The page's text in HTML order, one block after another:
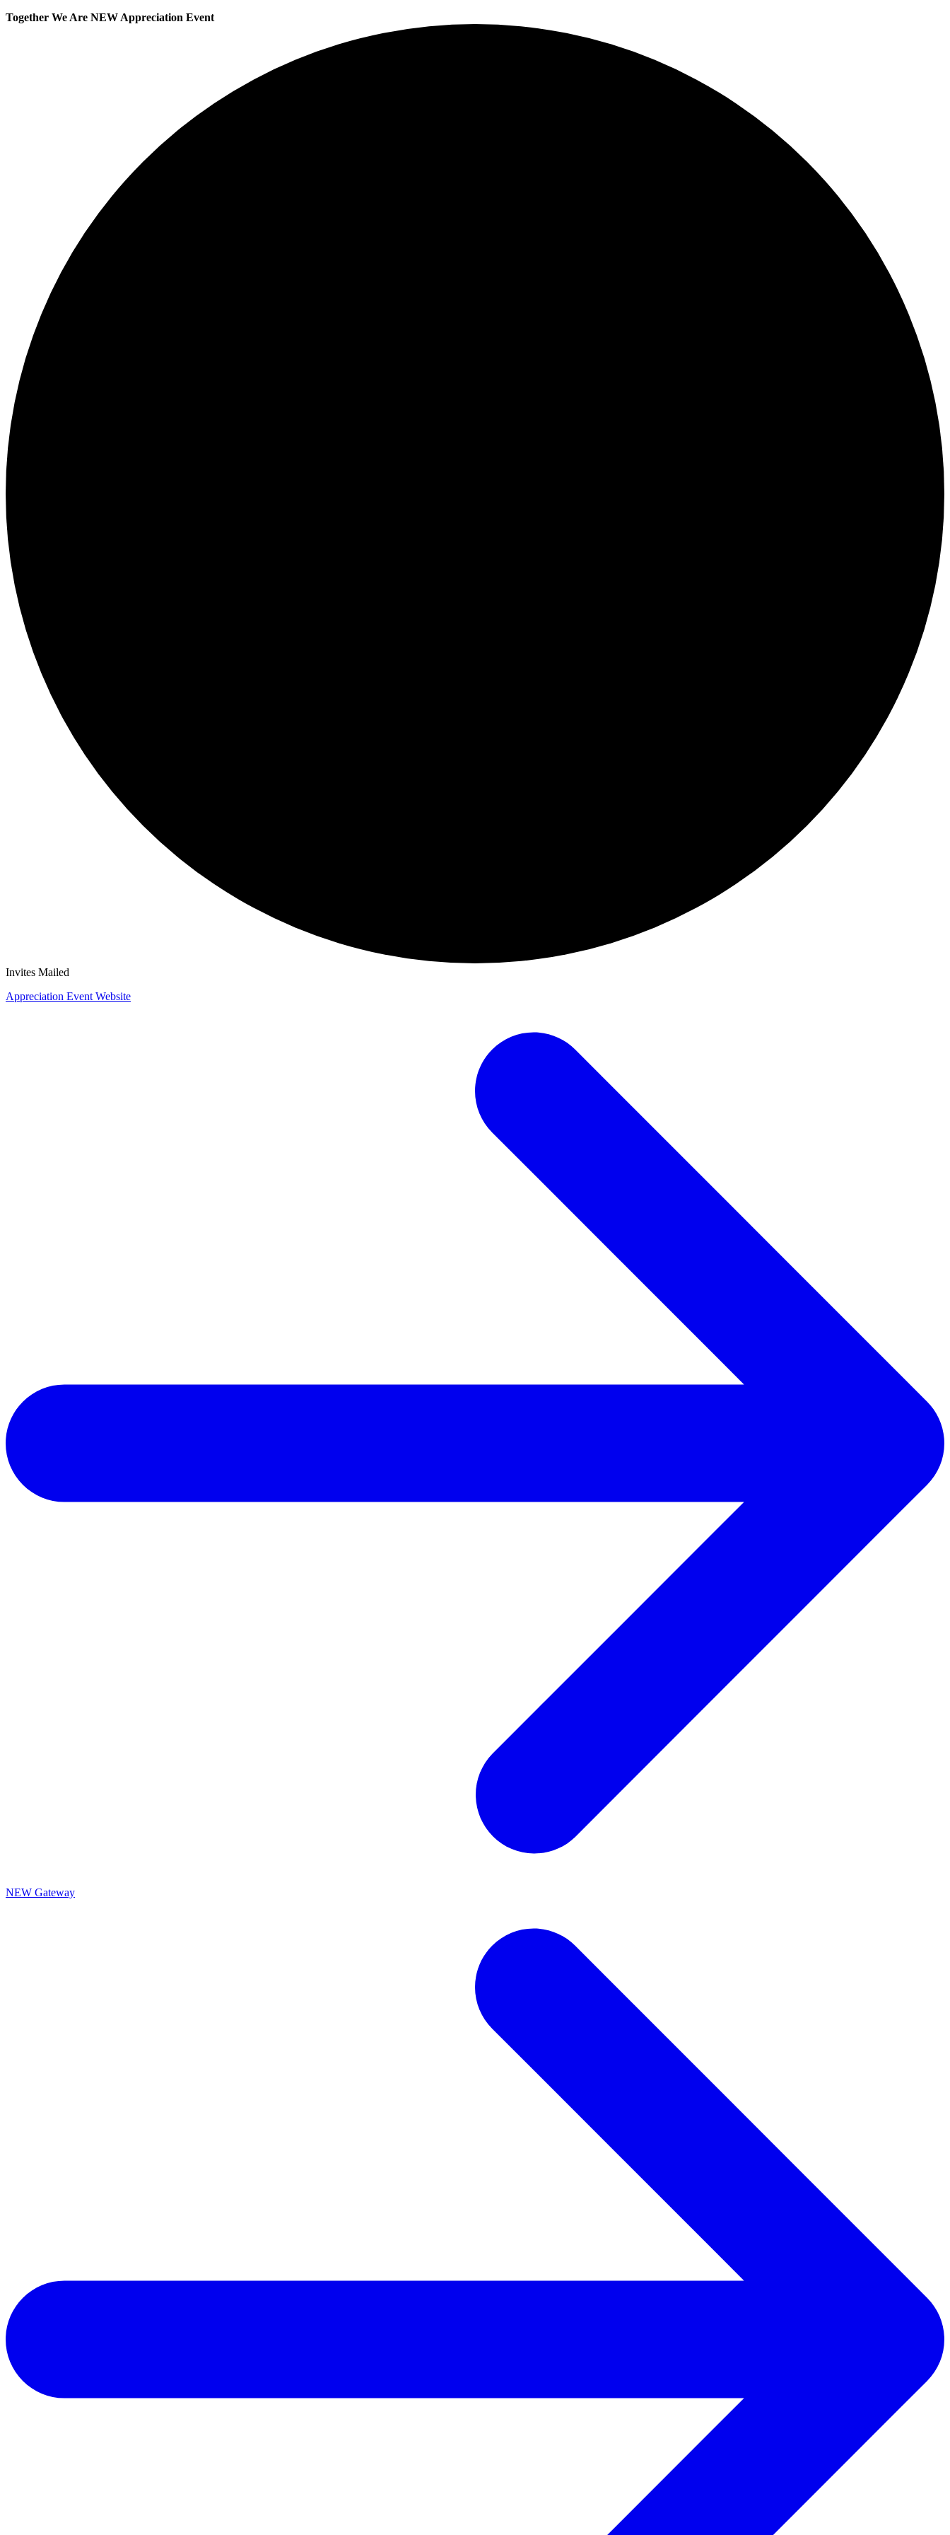
Together We Are NEW Appreciation Event
Invites Mailed
Appreciation Event Website
NEW Gateway